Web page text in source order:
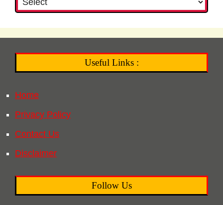
Useful Links :
Home
Privacy Policy
Contact Us
Disclaimer
Follow Us